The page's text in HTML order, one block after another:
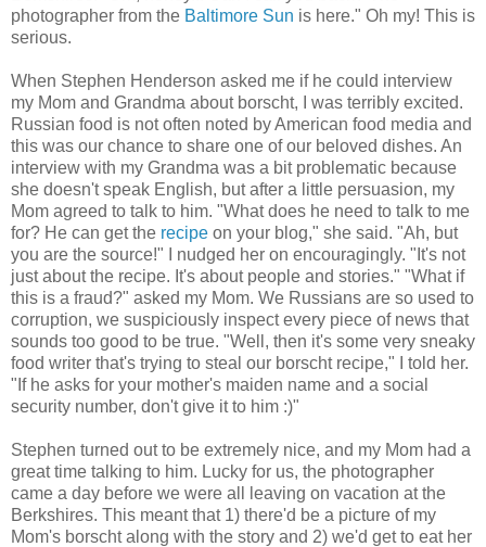
photographer from the Baltimore Sun is here." Oh my! This is
serious.
When Stephen Henderson asked me if he could interview
my Mom and Grandma about borscht, I was terribly excited.
Russian food is not often noted by American food media and
this was our chance to share one of our beloved dishes. An
interview with my Grandma was a bit problematic because
she doesn't speak English, but after a little persuasion, my
Mom agreed to talk to him. "What does he need to talk to me
for? He can get the recipe on your blog," she said. "Ah, but
you are the source!" I nudged her on encouragingly. "It's not
just about the recipe. It's about people and stories." "What if
this is a fraud?" asked my Mom. We Russians are so used to
corruption, we suspiciously inspect every piece of news that
sounds too good to be true. "Well, then it's some very sneaky
food writer that's trying to steal our borscht recipe," I told her.
"If he asks for your mother's maiden name and a social
security number, don't give it to him :)"
Stephen turned out to be extremely nice, and my Mom had a
great time talking to him. Lucky for us, the photographer
came a day before we were all leaving on vacation at the
Berkshires. This meant that 1) there'd be a picture of my
Mom's borscht along with the story and 2) we'd get to eat her